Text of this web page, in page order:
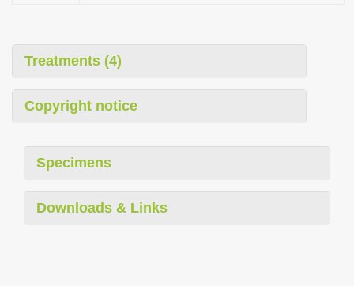
Treatments (4)
Copyright notice
Specimens
Downloads & Links